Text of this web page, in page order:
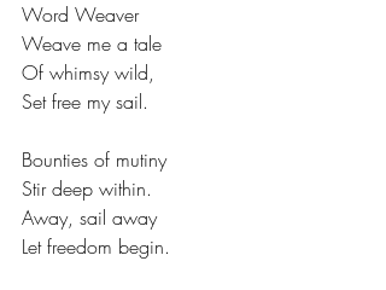
Word Weaver
Weave me a tale
Of whimsy wild,
Set free my sail.
Bounties of mutiny
Stir deep within.
Away, sail away
Let freedom begin.